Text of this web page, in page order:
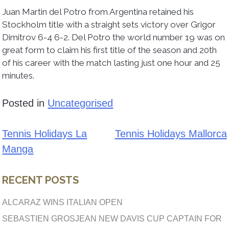
Juan Martin del Potro from Argentina retained his
Stockholm title with a straight sets victory over Grigor
Dimitrov 6-4 6-2. Del Potro the world number 19 was on
great form to claim his first title of the season and 20th
of his career with the match lasting just one hour and 25
minutes.
Posted in Uncategorised
Post
navigation
Tennis Holidays La
Manga
Tennis Holidays Mallorca
RECENT POSTS
ALCARAZ WINS ITALIAN OPEN
SEBASTIEN GROSJEAN NEW DAVIS CUP CAPTAIN FOR